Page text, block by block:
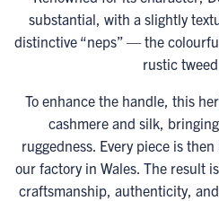
substantial, with a slightly
distinctive “neps” — the
rustic
To enhance the handle, this
cashmere and silk,
ruggedness. Every piece is
our factory in Wales. The result
craftsmanship, authenticity, and